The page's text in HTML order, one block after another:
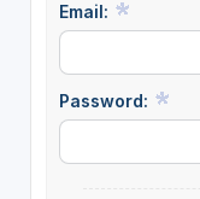
Email:
Password: